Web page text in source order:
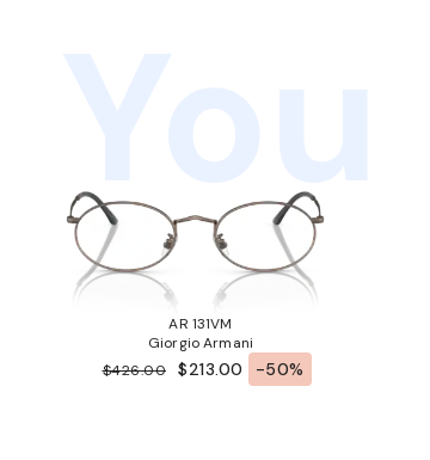
AR 131VM
Giorgio Armani
$426.00
$213.00 -50%